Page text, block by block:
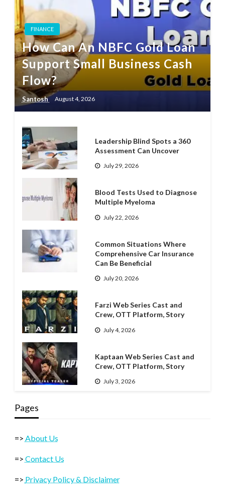
FINANCE
How Can An NBFC Gold Loan
Support Small Business Cash
Flow?
Santosh August 4, 2026
Leadership Blind Spots a 360
Assessment Can Uncover
July 29, 2026
Blood Tests Used to Diagnose
Multiple Myeloma
July 22, 2026
Common Situations Where
Comprehensive Car Insurance
Can Be Beneficial
July 20, 2026
Farzi Web Series Cast and
Crew, OTT Platform, Story
July 4, 2026
Kaptaan Web Series Cast and
Crew, OTT Platform, Story
July 3, 2026
Pages
=> About Us
=> Contact Us
=> Privacy Policy & Disclaimer